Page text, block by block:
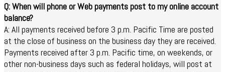
Q: When will phone or Web payments post to my online account
balance?
A: All payments received before 3 p.m. Pacific Time are posted
at the close of business on the business day they are received.
Payments received after 3 p.m. Pacific time, on weekends, or
other non-business days such as federal holidays, will post at